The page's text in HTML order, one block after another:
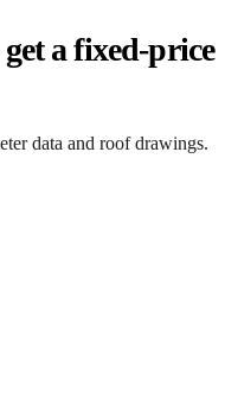
a fixed-price
data and roof drawings.